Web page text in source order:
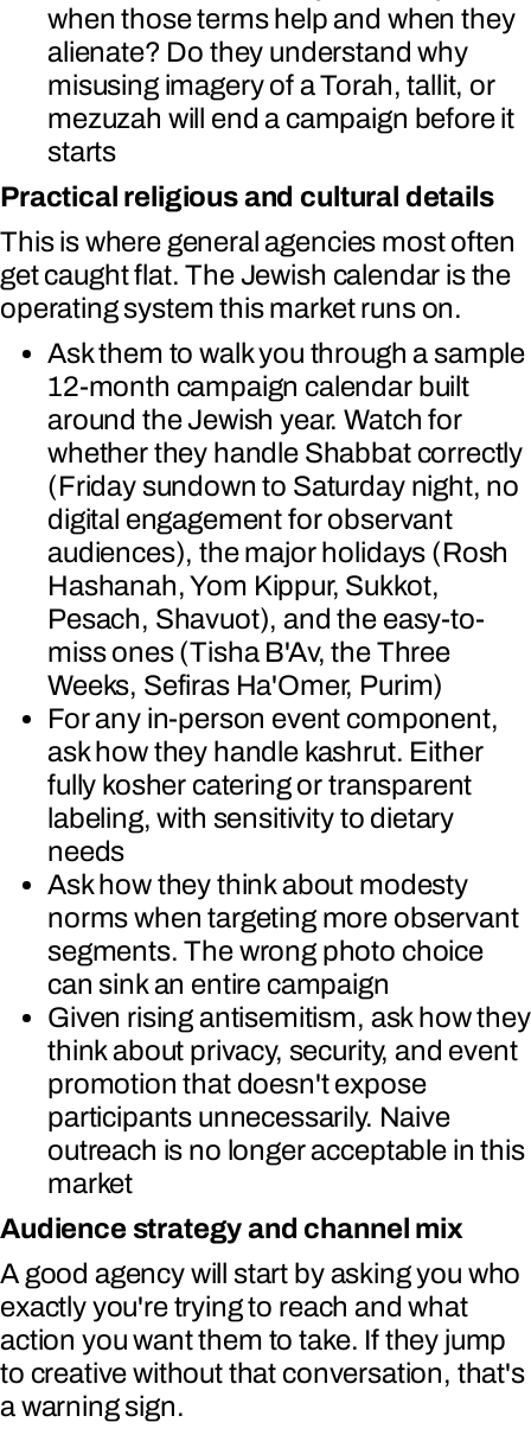
when those terms help and when they
alienate? Do they understand why
misusing imagery of a Torah, tallit, or
mezuzah will end a campaign before it
starts
Practical religious and cultural details
This is where general agencies most often
get caught flat. The Jewish calendar is the
operating system this market runs on.
Ask them to walk you through a sample
12-month campaign calendar built
around the Jewish year. Watch for
whether they handle Shabbat correctly
(Friday sundown to Saturday night, no
digital engagement for observant
audiences), the major holidays (Rosh
Hashanah, Yom Kippur, Sukkot,
Pesach, Shavuot), and the easy-to-
miss ones (Tisha B'Av, the Three
Weeks, Sefiras Ha'Omer, Purim)
For any in-person event component,
ask how they handle kashrut. Either
fully kosher catering or transparent
labeling, with sensitivity to dietary
needs
Ask how they think about modesty
norms when targeting more observant
segments. The wrong photo choice
can sink an entire campaign
Given rising antisemitism, ask how they
think about privacy, security, and event
promotion that doesn't expose
participants unnecessarily. Naive
outreach is no longer acceptable in this
market
Audience strategy and channel mix
A good agency will start by asking you who
exactly you're trying to reach and what
action you want them to take. If they jump
to creative without that conversation, that's
a warning sign.